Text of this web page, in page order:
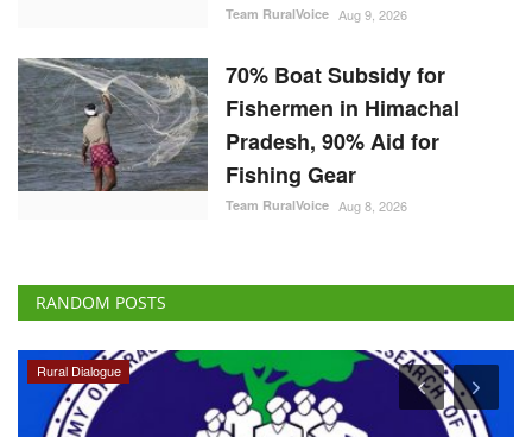
Team RuralVoice Aug 9, 2026
70% Boat Subsidy for
Fishermen in Himachal
Pradesh, 90% Aid for
Fishing Gear
Team RuralVoice Aug 8, 2026
RANDOM POSTS
Rural Dialogue